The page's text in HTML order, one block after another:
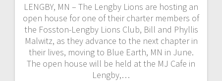
LENGBY, MN – The Lengby Lions are hosting an
open house for one of their charter members of
the Fosston-Lengby Lions Club, Bill and Phyllis
Malwitz, as they advance to the next chapter in
their lives, moving to Blue Earth, MN in June.
The open house will be held at the MJ Cafe in
Lengby,…